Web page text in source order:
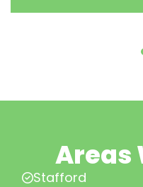
Areas
Stafford